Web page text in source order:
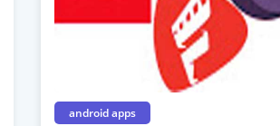
android apps